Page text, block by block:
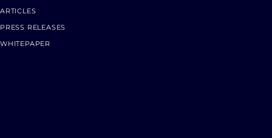
ARTICLES
PRESS RELEASES
WHITEPAPER